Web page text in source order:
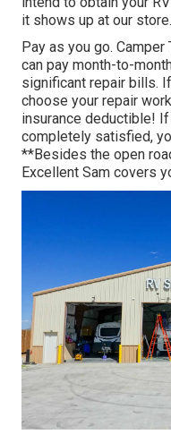
it shows up at our store.
Pay as you go.
can pay month-to-
significant repair bills.
choose your repair
insurance deductible!
completely satisfied,
**Besides the open
Excellent Sam covers